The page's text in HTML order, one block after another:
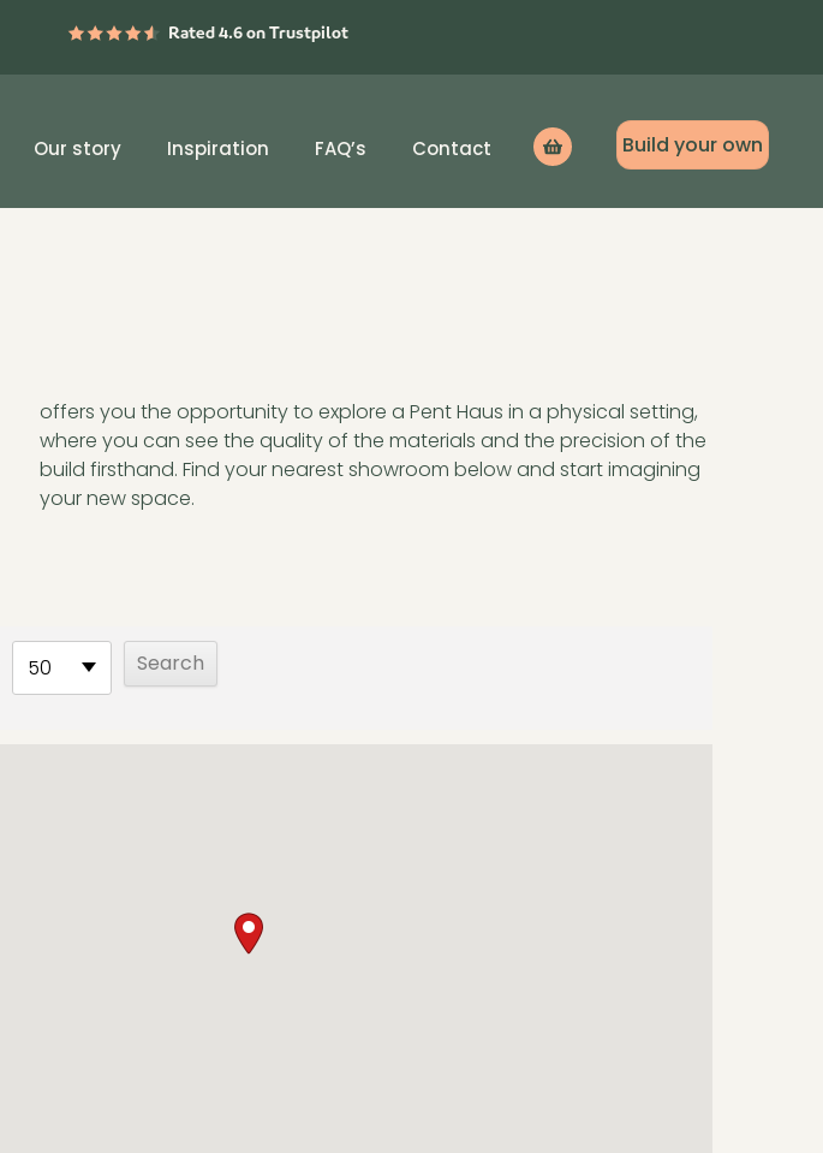
Rated 4.6 on Trustpilot
Our story Inspiration FAQ’s Contact
Icon
Build your own
your new space.
50